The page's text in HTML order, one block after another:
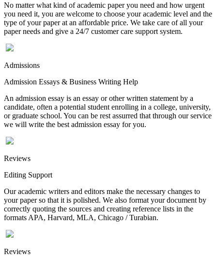
No matter what kind of academic paper you need and how urgent
you need it, you are welcome to choose your academic level and the
type of your paper at an affordable price. We take care of all your
paper needs and give a 24/7 customer care support system.
Admissions
Admission Essays & Business Writing Help
An admission essay is an essay or other written statement by a
candidate, often a potential student enrolling in a college, university,
or graduate school. You can be rest assurred that through our service
we will write the best admission essay for you.
Reviews
Editing Support
Our academic writers and editors make the necessary changes to
your paper so that it is polished. We also format your document by
correctly quoting the sources and creating reference lists in the
formats APA, Harvard, MLA, Chicago / Turabian.
Reviews